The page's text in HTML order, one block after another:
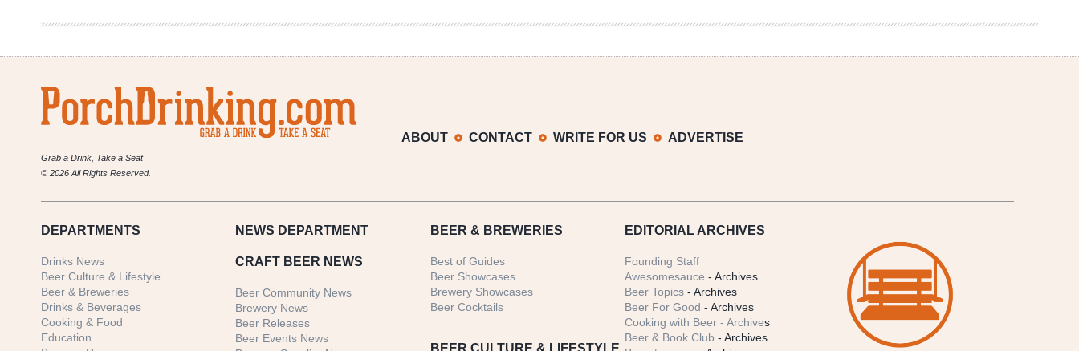
|
4,
Grab a Drink, Take a Seat
© 2026 All Rights Reserved.
ABOUT CONTACT WRITE FOR US ADVERTISE
DEPARTMENTS
Drinks News
Beer Culture & Lifestyle
Beer & Breweries
Drinks & Beverages
Cooking & Food
Education
NEWS DEPARTMENT
CRAFT BEER NEWS
Beer Community News
Brewery News
Beer Releases
Beer Events News
BEER & BREWERIES
Best of Guides
Beer Showcases
Brewery Showcases
Beer Cocktails
BEER CULTURE & LIFESTYLE
EDITORIAL ARCHIVES
Founding Staff
Awesomesauce - Archives
Beer Topics - Archives
Beer For Good - Archives
Cooking with Beer - Archives
Beer & Book Club - Archives